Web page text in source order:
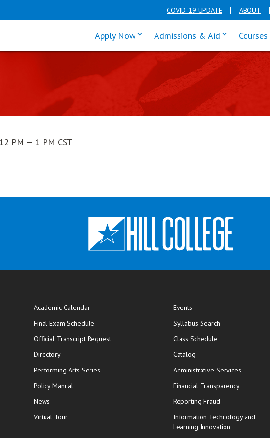
COVID-19 UPDATE ABOUT
Apply Nowclick enter to tab through Apply
Admissions & Aid click enter
PM — 1 PM CST
new window
Academic Calendar
Final Exam Schedule
Official Transcript Requestopens in new window
Directory
Performing Arts Series
Policy Manual
News
Virtual Tour
Events
Syllabus Search
Class Schedule
Catalog
Administrative Services
Financial Transparency
Reporting Fraud
Information Technology and
Learning Innovation